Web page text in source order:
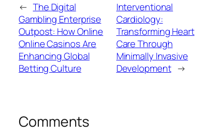
← The Digital
Gambling Enterprise
Outpost: How Online
Online Casinos Are
Enhancing Global
Betting Culture
Interventional
Cardiology:
Transforming Heart
Care Through
Minimally Invasive
Development →
Comments